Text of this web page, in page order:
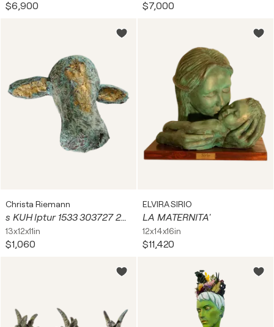
$6,900 $7,000
Christa Riemann
s KUH lptur 1533 303727 2024
13x12x11in
$1,060
ELVIRA SIRIO
LA MATERNITA'
12x14x16in
$11,420